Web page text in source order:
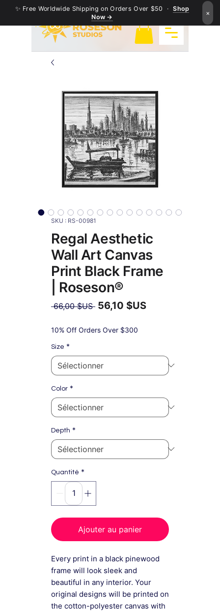
✨ Free Worldwide Shipping on Orders Over $50 ·Shop
Now →
×
SKU : RS-00981
Regal Aesthetic
Wall Art Canvas
Print Black Frame
| Roseson®
66,00 $US Prix
56,10 $US
promotionnel
10% Off Orders Over $300
Size *
Color *
Depth *
Quantité *
Ajouter au panier
Every print in a black pinewood
frame will look sleek and
beautiful in any interior. Your
original designs will be printed on
the cotton-polyester canvas with